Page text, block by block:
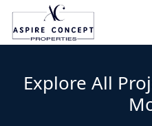
Explore All